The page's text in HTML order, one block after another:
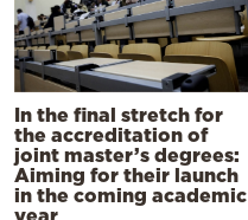
In the final stretch for
the accreditation of
joint master’s degrees:
Aiming for their launch
in the coming academic
year